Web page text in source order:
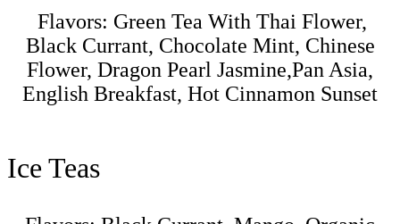
Flavors: Green Tea With Thai Flower,
Black Currant, Chocolate Mint, Chinese
Flower, Dragon Pearl Jasmine,Pan Asia,
English Breakfast, Hot Cinnamon Sunset
Ice Teas